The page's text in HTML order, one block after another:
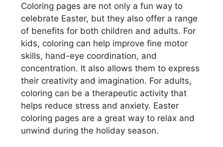
Coloring pages are not only a fun way to
celebrate Easter, but they also offer a range
of benefits for both children and adults. For
kids, coloring can help improve fine motor
skills, hand-eye coordination, and
concentration. It also allows them to express
their creativity and imagination. For adults,
coloring can be a therapeutic activity that
helps reduce stress and anxiety. Easter
coloring pages are a great way to relax and
unwind during the holiday season.